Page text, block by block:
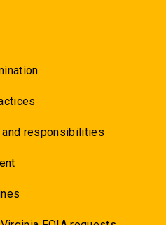
responsibilities